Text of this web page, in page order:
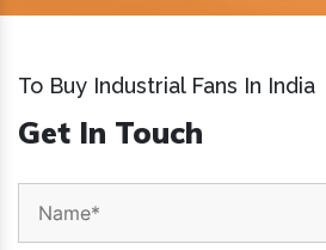
To Buy Industrial Fans In India
Get In Touch